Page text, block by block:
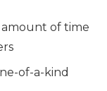
amount of time
of-a-kind